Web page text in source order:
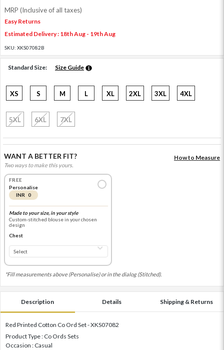
MRP (Inclusive of all taxes)
Easy Returns
Estimated Delivery : 18th Aug - 19th Aug
SKU: XKS07082B
Standard Size: Size Guide
XS S M L XL 2XL 3XL 4XL
5XL 6XL 7XL
WANT A BETTER FIT?
Two ways to make this yours.
How to Measure
FREE
Personalise
INR 0
Made to your size, in your style
Custom-stitched blouse in your chosen
design
Chest
*Fill measurements above (Personalise) or in the dialog (Stitched).
Description Details Shipping & Returns
Red Printed Cotton Co Ord Set - XKS07082
Product Type : Co Ords Sets
Occasion : Casual